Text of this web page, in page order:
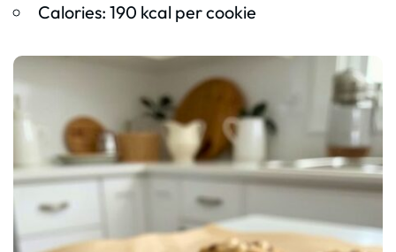
Calories: 190 kcal per cookie